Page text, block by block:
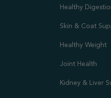
Healthy
Skin & Coat
Healthy Weight
Joint Health
Kidney & Liver